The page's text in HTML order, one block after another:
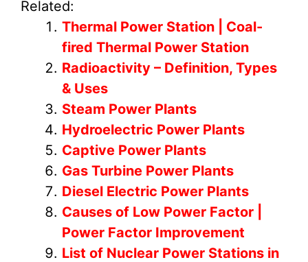
Related:
Thermal Power Station | Coal-
fired Thermal Power Station
Radioactivity – Definition, Types
& Uses
Steam Power Plants
Hydroelectric Power Plants
Captive Power Plants
Gas Turbine Power Plants
Diesel Electric Power Plants
Causes of Low Power Factor |
Power Factor Improvement
List of Nuclear Power Stations in